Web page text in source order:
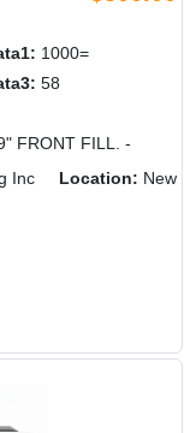
1000=
58
FRONT FILL. -
Inc Location: New